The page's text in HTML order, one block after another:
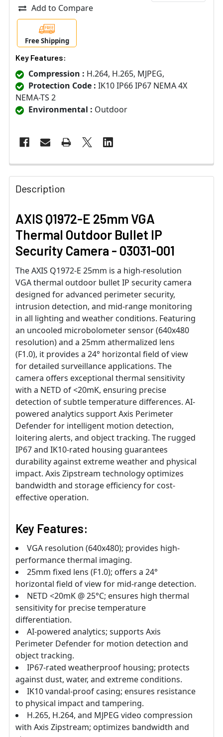
Add to Compare
Free Shipping
Key Features:
Compression : H.264, H.265, MJPEG,
Protection Code : IK10 IP66 IP67 NEMA 4X
NEMA-TS 2
Environmental : Outdoor
Description
AXIS Q1972-E 25mm VGA
Thermal Outdoor Bullet IP
Security Camera - 03031-001
The AXIS Q1972-E 25mm is a high-resolution
VGA thermal outdoor bullet IP security camera
designed for advanced perimeter security,
intrusion detection, and mid-range monitoring
in all lighting and weather conditions. Featuring
an uncooled microbolometer sensor (640x480
resolution) and a 25mm athermalized lens
(F1.0), it provides a 24° horizontal field of view
for detailed surveillance applications. The
camera offers exceptional thermal sensitivity
with a NETD of <20mK, ensuring precise
detection of subtle temperature differences. AI-
powered analytics support Axis Perimeter
Defender for intelligent motion detection,
loitering alerts, and object tracking. The rugged
IP67 and IK10-rated housing guarantees
durability against extreme weather and physical
impact. Axis Zipstream technology optimizes
bandwidth and storage efficiency for cost-
effective operation.
Key Features:
VGA resolution (640x480); provides high-
performance thermal imaging.
25mm fixed lens (F1.0); offers a 24°
horizontal field of view for mid-range detection.
NETD <20mK @ 25°C; ensures high thermal
sensitivity for precise temperature
differentiation.
AI-powered analytics; supports Axis
Perimeter Defender for motion detection and
object tracking.
IP67-rated weatherproof housing; protects
against dust, water, and extreme conditions.
IK10 vandal-proof casing; ensures resistance
to physical impact and tampering.
H.265, H.264, and MJPEG video compression
with Axis Zipstream; optimizes bandwidth and